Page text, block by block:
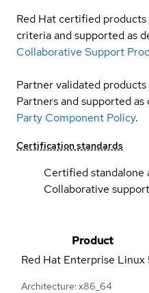
Red Hat certified
criteria and supported as
Collaborative Support
Partner validated
Partners and supported
Party Component Policy.
Certification standards
Certified standalone
Collaborative support
Product
Red Hat Enterprise Linux
Architecture: x86_64